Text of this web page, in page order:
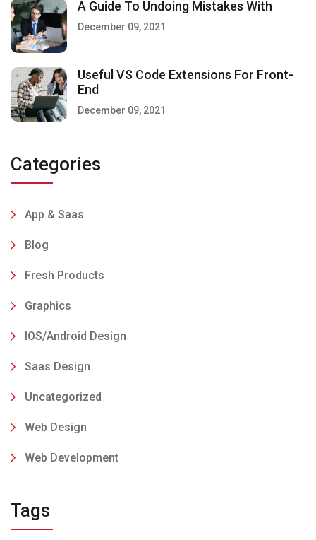
A Guide To Undoing Mistakes With
December 09, 2021
Useful VS Code Extensions For Front-
End
December 09, 2021
Categories
App & Saas
Blog
Fresh Products
Graphics
IOS/Android Design
Saas Design
Uncategorized
Web Design
Web Development
Tags